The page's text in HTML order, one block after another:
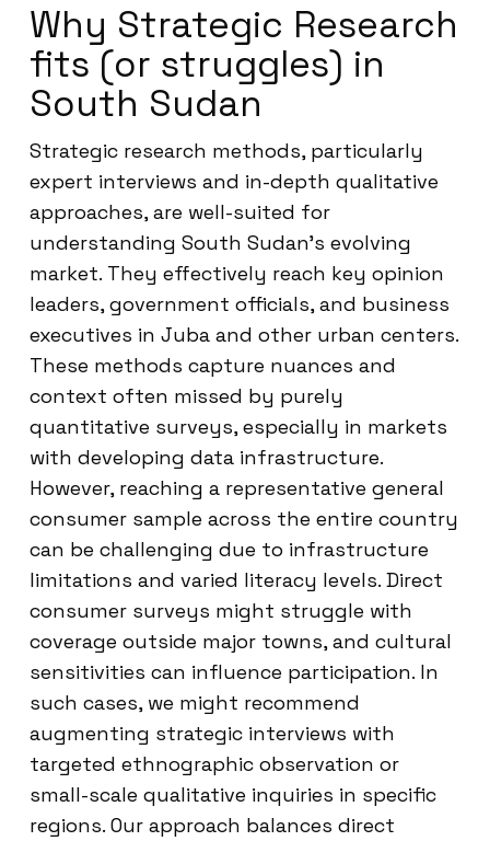
Why Strategic Research
fits (or struggles) in
South Sudan
Strategic research methods, particularly
expert interviews and in-depth qualitative
approaches, are well-suited for
understanding South Sudan’s evolving
market. They effectively reach key opinion
leaders, government officials, and business
executives in Juba and other urban centers.
These methods capture nuances and
context often missed by purely
quantitative surveys, especially in markets
with developing data infrastructure.
However, reaching a representative general
consumer sample across the entire country
can be challenging due to infrastructure
limitations and varied literacy levels. Direct
consumer surveys might struggle with
coverage outside major towns, and cultural
sensitivities can influence participation. In
such cases, we might recommend
augmenting strategic interviews with
targeted ethnographic observation or
small-scale qualitative inquiries in specific
regions. Our approach balances direct